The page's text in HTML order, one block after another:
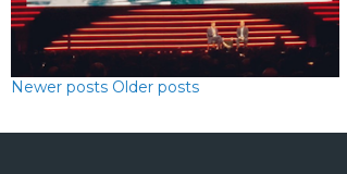
Newer posts Older posts